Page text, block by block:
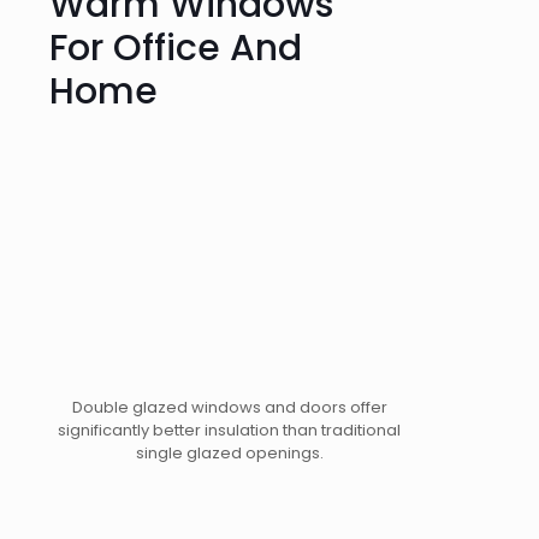
For Office And
Home
Double glazed windows and doors offer
significantly better insulation than traditional
single glazed openings.